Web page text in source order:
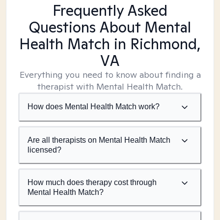
Frequently Asked
Questions About Mental
Health Match in Richmond,
VA
Everything you need to know about finding a
therapist with Mental Health Match.
How does Mental Health Match work?
Are all therapists on Mental Health Match
licensed?
How much does therapy cost through
Mental Health Match?